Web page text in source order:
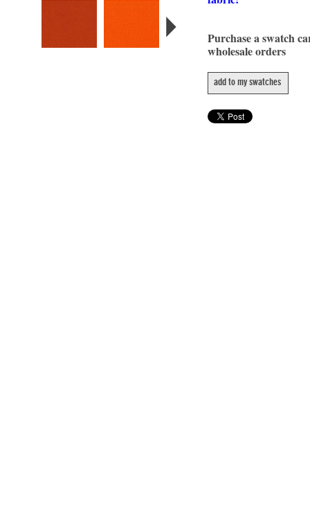
Purchase a swatch
wholesale orders
add to my swatches